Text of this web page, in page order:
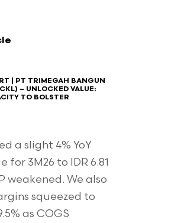
| PT TRIMEGAH BANGUN
– UNLOCKED VALUE:
TO BOLSTER
a slight 4% YoY
for 3M26 to IDR 6.81
weakened. We also
squeezed to
as COGS